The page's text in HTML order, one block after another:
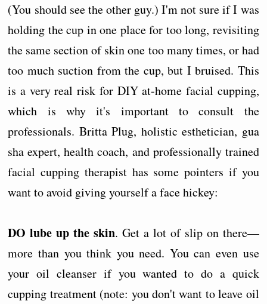
(You should see the other guy.) I'm not sure if I was
holding the cup in one place for too long, revisiting
the same section of skin one too many times, or had
too much suction from the cup, but I bruised. This
is a very real risk for DIY at-home facial cupping,
which is why it's important to consult the
professionals. Britta Plug, holistic esthetician, gua
sha expert, health coach, and professionally trained
facial cupping therapist has some pointers if you
want to avoid giving yourself a face hickey:
DO lube up the skin. Get a lot of slip on there—
more than you think you need. You can even use
your oil cleanser if you wanted to do a quick
cupping treatment (note: you don't want to leave oil